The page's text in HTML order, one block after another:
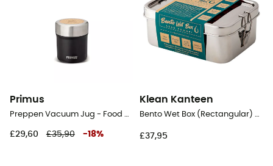
Primus
Preppen Vacuum Jug - Food Canister
£29,60 £35,90 -18%
Klean Kanteen
Bento Wet Box (Rectangular) - Food Canister
£37,95